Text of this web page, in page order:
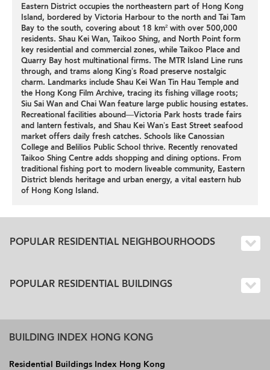
Eastern District occupies the northeastern part of Hong Kong
Island, bordered by Victoria Harbour to the north and Tai Tam
Bay to the south, covering about 18 km² with over 500,000
residents. Shau Kei Wan, Taikoo Shing, and North Point form
key residential and commercial zones, while Taikoo Place and
Quarry Bay host multinational firms. The MTR Island Line runs
through, and trams along King’s Road preserve nostalgic
charm. Landmarks include Shau Kei Wan Tin Hau Temple and
the Hong Kong Film Archive, tracing its fishing village roots;
Siu Sai Wan and Chai Wan feature large public housing estates.
Recreational facilities abound—Victoria Park hosts trade fairs
and lantern festivals, and Shau Kei Wan’s East Street seafood
market offers daily fresh catches. Schools like Canossian
College and Belilios Public School thrive. Recently renovated
Taikoo Shing Centre adds shopping and dining options. From
traditional fishing port to modern liveable community, Eastern
District blends heritage and urban energy, a vital eastern hub
of Hong Kong Island.
POPULAR RESIDENTIAL NEIGHBOURHOODS
POPULAR RESIDENTIAL BUILDINGS
BUILDING INDEX HONG KONG
Residential Buildings Index Hong Kong